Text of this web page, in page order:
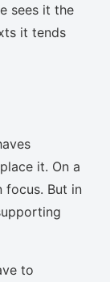
sees it the
it tends
it. On a
focus. But in
to